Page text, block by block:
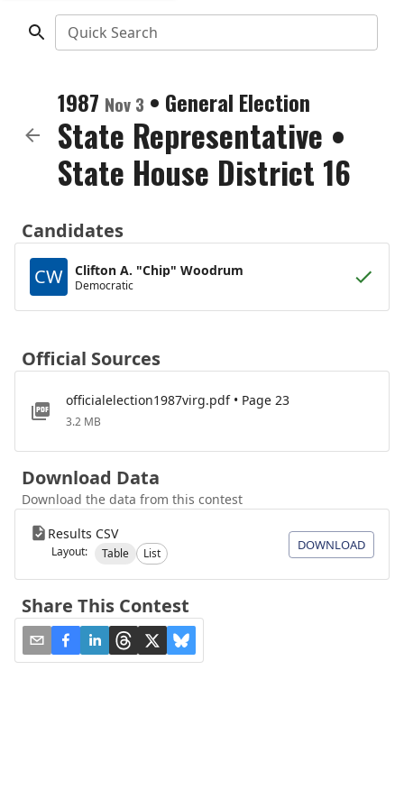
Quick Search
1987 Nov 3 • General Election
State Representative •
State House District 16
Candidates
CW
Clifton A. "Chip" Woodrum
Democratic
Official Sources
officialelection1987virg.pdf • Page 23
3.2 MB
Download Data
Download the data from this contest
Results CSV
Layout: Table List
DOWNLOAD
Share This Contest